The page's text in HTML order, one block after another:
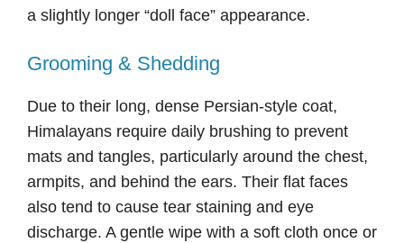
a slightly longer “doll face” appearance.
Grooming & Shedding
Due to their long, dense Persian-style coat,
Himalayans require daily brushing to prevent
mats and tangles, particularly around the chest,
armpits, and behind the ears. Their flat faces
also tend to cause tear staining and eye
discharge. A gentle wipe with a soft cloth once or